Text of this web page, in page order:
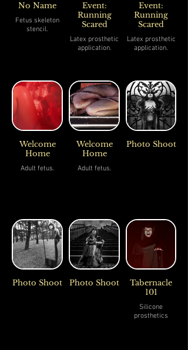
No Name
Fetus skeleton
stencil.
Event:
Running
Scared
Latex prosthetic
application.
Event:
Running
Scared
Latex prosthetic
application.
Welcome
Home
Adult fetus.
Welcome
Home
Adult fetus.
Photo Shoot
Photo Shoot Photo Shoot
Tabernacle
101
Silicone
prosthetics